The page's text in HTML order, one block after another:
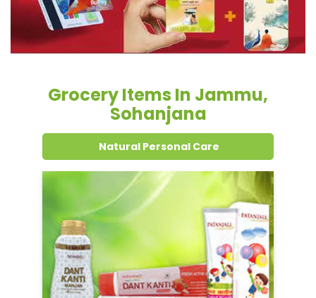
Grocery Items In Jammu,
Sohanjana
Natural Personal Care